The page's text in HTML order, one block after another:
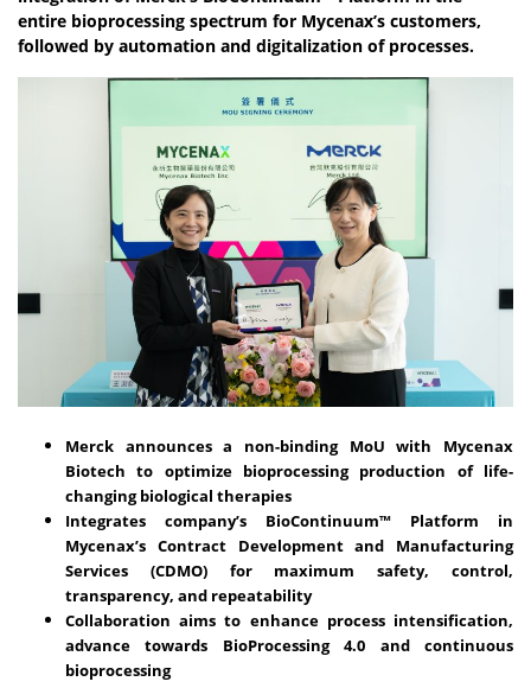
entire bioprocessing spectrum for Mycenax’s customers,
followed by automation and digitalization of processes.
Merck announces a non-binding MoU with Mycenax
Biotech to optimize bioprocessing production of life-
changing biological therapies
Integrates company’s BioContinuum™ Platform in
Mycenax’s Contract Development and Manufacturing
Services (CDMO) for maximum safety, control,
transparency, and repeatability
Collaboration aims to enhance process intensification,
advance towards BioProcessing 4.0 and continuous
bioprocessing